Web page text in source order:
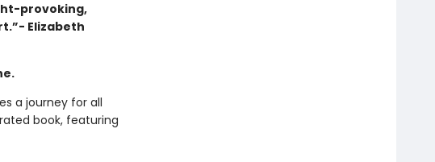
provoking,
Elizabeth
a journey for all
book, featuring